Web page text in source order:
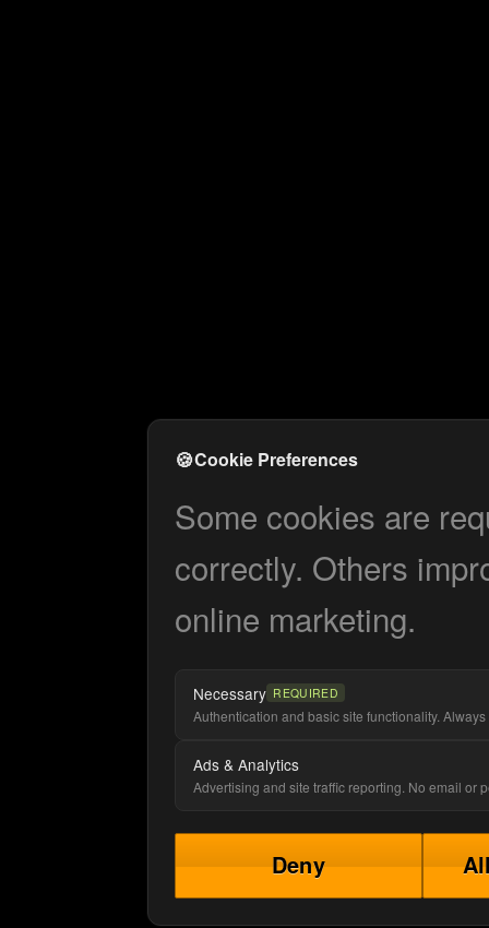
🍪Cookie Preferences
Some cookies are
correctly. Others
online marketing.
Necessary REQUIRED
Authentication and basic site functionality. Always
Ads & Analytics
Advertising and site traffic reporting. No email or
Deny